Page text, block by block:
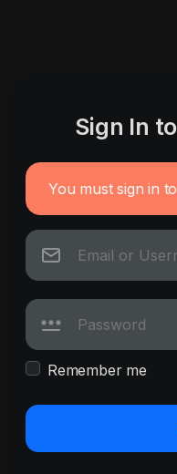
Sign In
You must sign in
Remember me